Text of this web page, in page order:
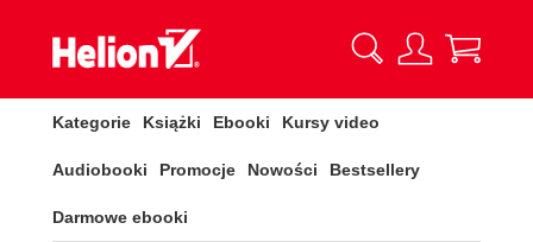
Kategorie Książki Ebooki Kursy video
Audiobooki Promocje Nowości Bestsellery
Darmowe ebooki